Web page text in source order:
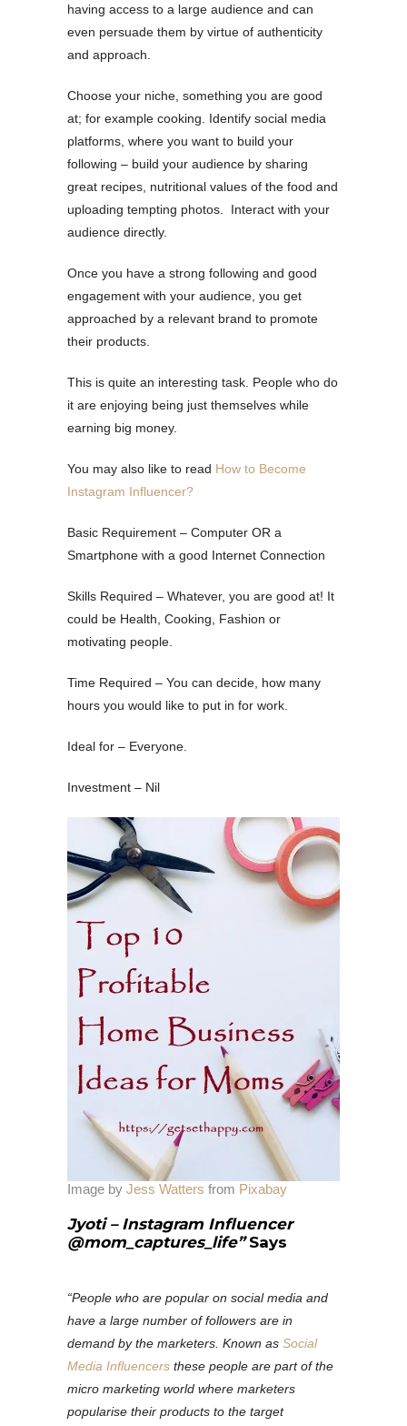
having access to a large audience and can
even persuade them by virtue of authenticity
and approach.
Choose your niche, something you are good
at; for example cooking. Identify social media
platforms, where you want to build your
following – build your audience by sharing
great recipes, nutritional values of the food and
uploading tempting photos. Interact with your
audience directly.
Once you have a strong following and good
engagement with your audience, you get
approached by a relevant brand to promote
their products.
This is quite an interesting task. People who do
it are enjoying being just themselves while
earning big money.
You may also like to read How to Become
Instagram Influencer?
Basic Requirement – Computer OR a
Smartphone with a good Internet Connection
Skills Required – Whatever, you are good at! It
could be Health, Cooking, Fashion or
motivating people.
Time Required – You can decide, how many
hours you would like to put in for work.
Ideal for – Everyone.
Investment – Nil
Image by Jess Watters from Pixabay
Jyoti – Instagram Influencer
@mom_captures_life”Says
“People who are popular on social media and
have a large number of followers are in
demand by the marketers. Known as Social
Media Influencers these people are part of the
micro marketing world where marketers
popularise their products to the target